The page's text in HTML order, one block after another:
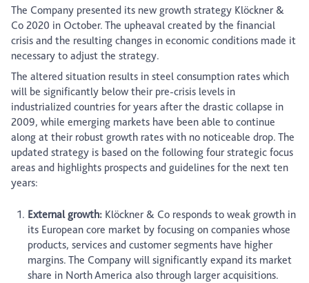
The Company presented its new growth strategy Klöckner &
Co 2020 in October. The upheaval created by the financial
crisis and the resulting changes in economic conditions made it
necessary to adjust the strategy.
The altered situation results in steel consumption rates which
will be significantly below their pre-crisis levels in
industrialized countries for years after the drastic collapse in
2009, while emerging markets have been able to continue
along at their robust growth rates with no noticeable drop. The
updated strategy is based on the following four strategic focus
areas and highlights prospects and guidelines for the next ten
years:
External growth: Klöckner & Co responds to weak growth in
its European core market by focusing on companies whose
products, services and customer segments have higher
margins. The Company will significantly expand its market
share in North America also through larger acquisitions.